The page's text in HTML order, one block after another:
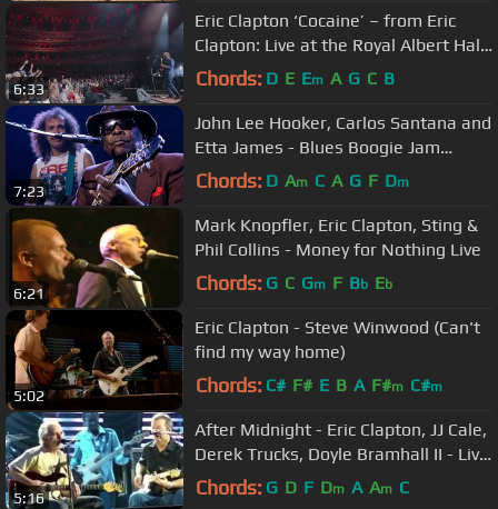
6:33
Eric Clapton ‘Cocaine’ – from Eric
Clapton: Live at the Royal Albert Hall
Concert Film
Chords: D E Em A G C B
7:23
John Lee Hooker, Carlos Santana and
Etta James - Blues Boogie Jam
(Official)
Chords: D Am C A G F Dm
6:21
Mark Knopfler, Eric Clapton, Sting &
Phil Collins - Money for Nothing Live
Chords: G C Gm F Bb Eb
5:02
Eric Clapton - Steve Winwood (Can't
find my way home)
Chords: C# F# E B A F#m C#m
5:16
After Midnight - Eric Clapton, JJ Cale,
Derek Trucks, Doyle Bramhall II - Live
from San Diego, 2007
Chords: G D F Dm A Am C